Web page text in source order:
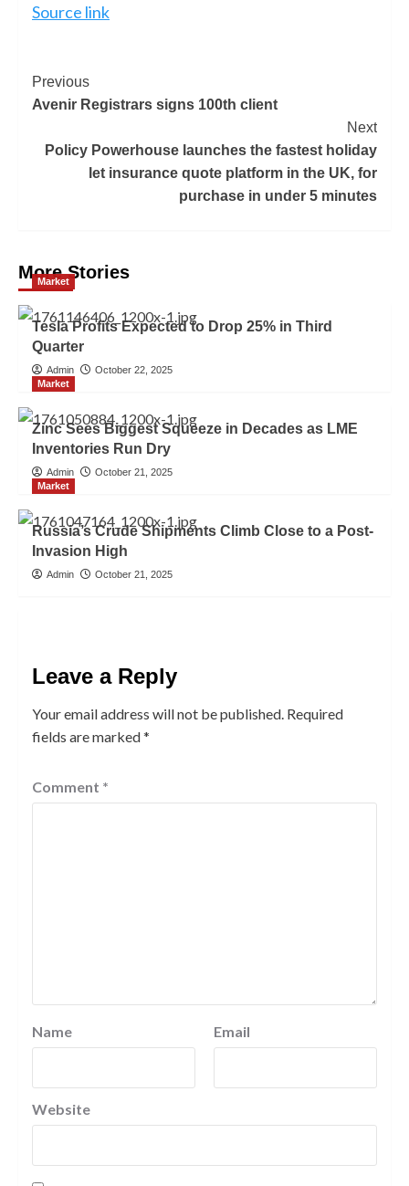
Source link
Previous
Avenir Registrars signs 100th client
Next
Policy Powerhouse launches the fastest holiday
let insurance quote platform in the UK, for
purchase in under 5 minutes
More Stories
Market
Tesla Profits Expected to Drop 25% in Third
Quarter
Admin
October 22, 2025
Market
Zinc Sees Biggest Squeeze in Decades as LME
Inventories Run Dry
Admin
October 21, 2025
Market
Russia’s Crude Shipments Climb Close to a Post-
Invasion High
Admin October 21, 2025
Leave a Reply
Your email address will not be published. Required
fields are marked*
Comment *
Name Email
Website